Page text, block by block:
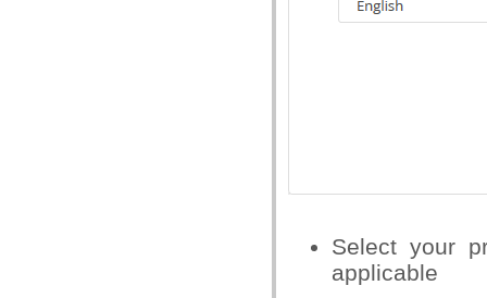
Select your
applicable